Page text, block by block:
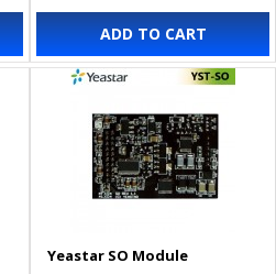
ADD TO CART
Yeastar SO Module